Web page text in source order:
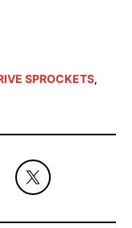
SPROCKETS,